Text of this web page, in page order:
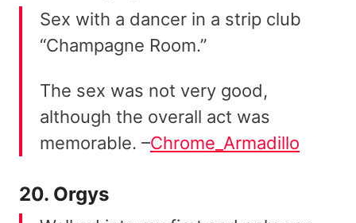
Sex with a dancer in a strip club
“Champagne Room.”
The sex was not very good,
although the overall act was
memorable. –Chrome_Armadillo
20. Orgys